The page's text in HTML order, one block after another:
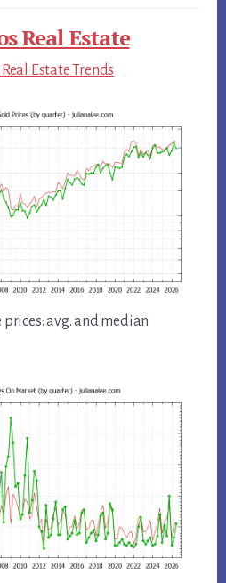
Real Estate
Estate Trends
prices: avg. and median